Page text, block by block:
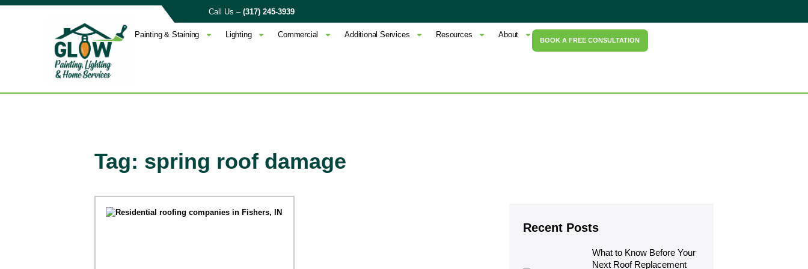
Call Us –(317) 245-3939
Painting & Staining Lighting Commercial Additional Services Resources About
BOOK A FREE CONSULTATION
Tag: spring roof damage
Recent Posts
What to Know Before Your
Next Roof Replacement